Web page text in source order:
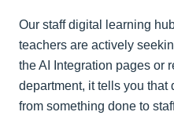
Our staff digital learning
teachers are actively
the AI Integration pages or
department, it tells you that
from something done to